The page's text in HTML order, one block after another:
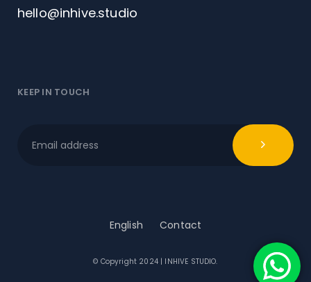
hello@inhive.studio
KEEP IN TOUCH
English Contact
© Copyright 2024 | INHIVE STUDIO.